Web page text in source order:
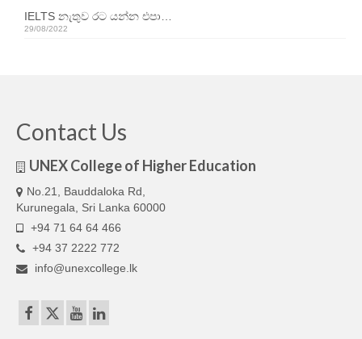
Articles
IELTS නැතුව රට යන්න එපා…
29/08/2022
Contact Us
UNEX College of Higher Education
No.21, Bauddaloka Rd,
Kurunegala, Sri Lanka 60000
+94 71 64 64 466
+94 37 2222 772
info@unexcollege.lk